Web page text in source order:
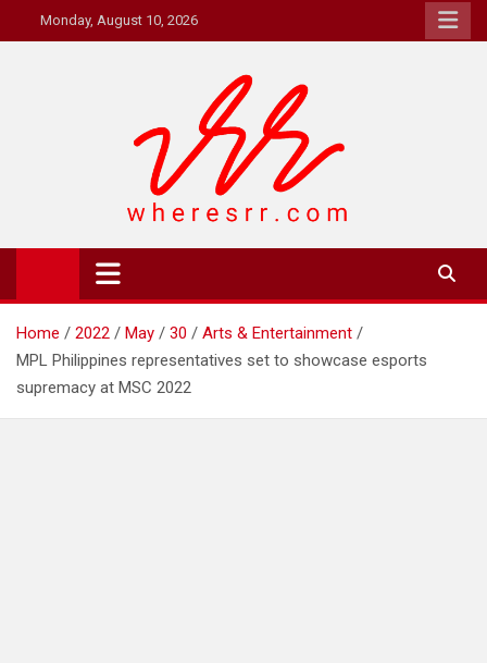
to
Monday, August 10, 2026
Where's RR
Online Magazine
Home 2022 May 30
Arts & Entertainment
MPL Philippines representatives set to showcase esports
supremacy at MSC 2022